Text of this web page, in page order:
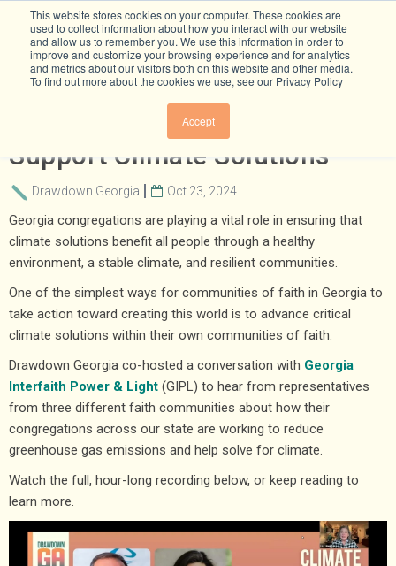
This website stores cookies on your computer. These cookies are
used to collect information about how you interact with our website
and allow us to remember you. We use this information in order to
improve and customize your browsing experience and for analytics
and metrics about our visitors both on this website and other media.
To find out more about the cookies we use, see our Privacy Policy
Accept
How Georgia Congregations
Support Climate Solutions
Drawdown Georgia Oct 23, 2024
Georgia congregations are playing a vital role in ensuring that
climate solutions benefit all people through a healthy
environment, a stable climate, and resilient communities.
One of the simplest ways for communities of faith in Georgia to
take action toward creating this world is to advance critical
climate solutions within their own communities of faith.
Drawdown Georgia co-hosted a conversation with Georgia
Interfaith Power & Light (GIPL) to hear from representatives
from three different faith communities about how their
congregations across our state are working to reduce
greenhouse gas emissions and help solve for climate.
Watch the full, hour-long recording below, or keep reading to
learn more.